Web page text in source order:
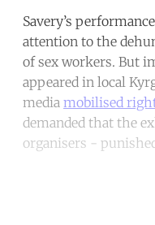
Savery’s
attention to the
of sex workers. But
appeared in local
media mobilised
demanded that the
organisers -